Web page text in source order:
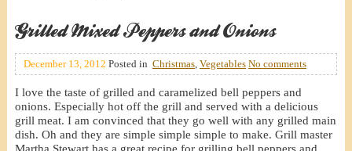
Grilled Mixed Peppers and Onions
December 13, 2012 Posted in Christmas, Vegetables No comments
I love the taste of grilled and caramelized bell peppers and
onions. Especially hot off the grill and served with a delicious
grill meat. I am convinced that they go well with any grilled main
dish. Oh and they are simple simple simple to make. Grill master